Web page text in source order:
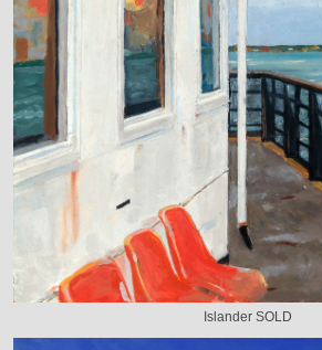
Islander SOLD